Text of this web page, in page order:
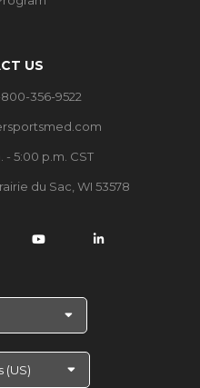
US
800-356-9522
- 5:00 p.m. CST
du Sac, WI 53578